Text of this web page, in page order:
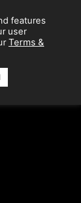
features
user
Terms &